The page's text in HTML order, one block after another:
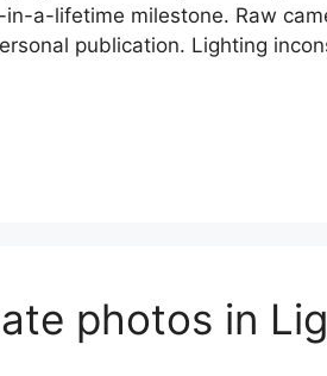
a-lifetime milestone. Raw
publication. Lighting
photos in